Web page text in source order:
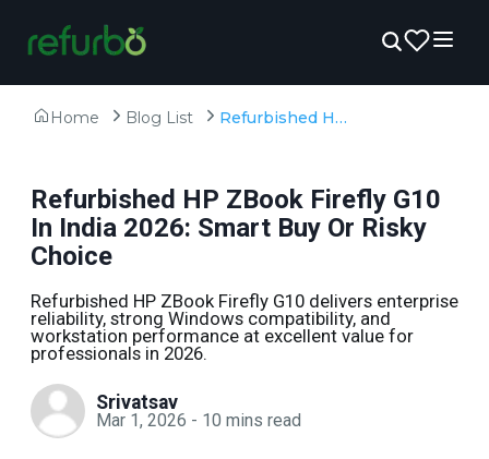
Home Blog List Refurbished HP ZBook Firefly G10 In India 2026: Smart Buy Or Risky Choice
Refurbished HP ZBook Firefly G10
In India 2026: Smart Buy Or Risky
Choice
Refurbished HP ZBook Firefly G10 delivers enterprise
reliability, strong Windows compatibility, and
workstation performance at excellent value for
professionals in 2026.
Srivatsav
Mar 1, 2026 - 10 mins read